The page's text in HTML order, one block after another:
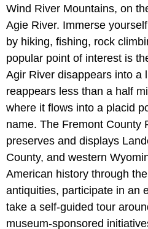
Wind River Mountains, on
Agie River. Immerse
by hiking, fishing, rock
popular point of interest is
Agir River disappears into a
reappears less than a half
where it flows into a placid
name. The Fremont County
preserves and displays
County, and western
American history through
antiquities, participate in an
take a self-guided tour
museum-sponsored